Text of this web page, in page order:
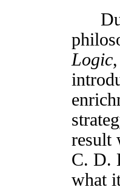
Logic
result
C. D.
what